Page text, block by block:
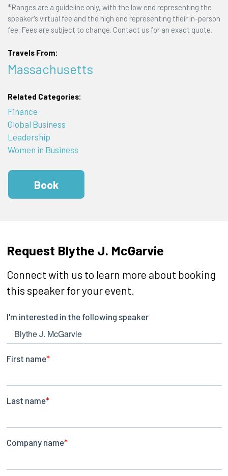
*Ranges are a guideline only, with the low end representing the
speaker's virtual fee and the high end representing their in-person
fee. Fees are subject to change. Contact us for an exact quote.
Travels From:
Massachusetts
Related Categories:
Finance
Global Business
Leadership
Women in Business
Book
Request Blythe J. McGarvie
Connect with us to learn more about booking
this speaker for your event.